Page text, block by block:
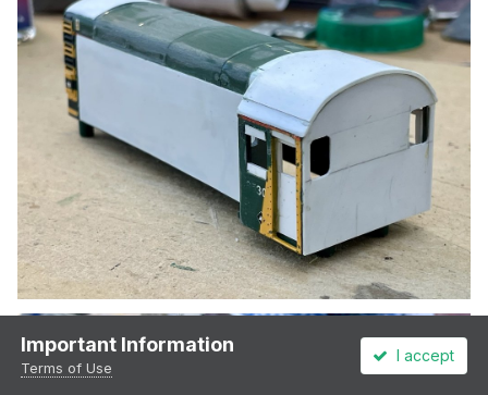
Important Information
Terms of Use
I accept